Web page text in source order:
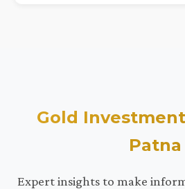
Gold
Patna
Expert insights to make